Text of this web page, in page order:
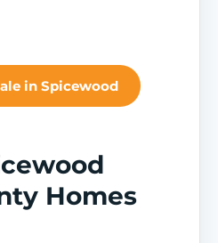
in Spicewood
Homes